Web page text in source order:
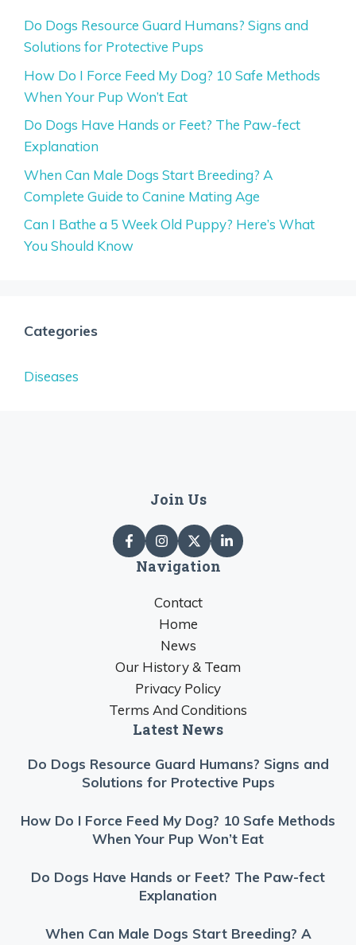
Do Dogs Resource Guard Humans? Signs and
Solutions for Protective Pups
How Do I Force Feed My Dog? 10 Safe Methods
When Your Pup Won’t Eat
Do Dogs Have Hands or Feet? The Paw-fect
Explanation
When Can Male Dogs Start Breeding? A
Complete Guide to Canine Mating Age
Can I Bathe a 5 Week Old Puppy? Here’s What
You Should Know
Categories
Diseases
Join Us
Navigation
Contact
Home
News
Our History & Team
Privacy Policy
Terms And Conditions
Latest News
Do Dogs Resource Guard Humans? Signs and
Solutions for Protective Pups
How Do I Force Feed My Dog? 10 Safe Methods
When Your Pup Won’t Eat
Do Dogs Have Hands or Feet? The Paw-fect
Explanation
When Can Male Dogs Start Breeding? A